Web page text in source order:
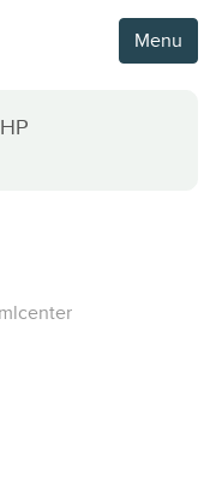
Menu